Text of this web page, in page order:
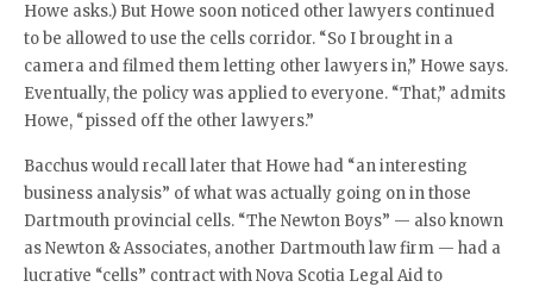
Howe asks.) But Howe soon noticed other lawyers continued
to be allowed to use the cells corridor. “So I brought in a
camera and filmed them letting other lawyers in,” Howe says.
Eventually, the policy was applied to everyone. “That,” admits
Howe, “pissed off the other lawyers.”
Bacchus would recall later that Howe had “an interesting
business analysis” of what was actually going on in those
Dartmouth provincial cells. “The Newton Boys” — also known
as Newton & Associates, another Dartmouth law firm — had a
lucrative “cells” contract with Nova Scotia Legal Aid to